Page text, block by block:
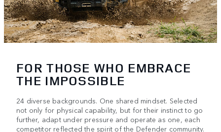
FOR THOSE WHO EMBRACE
THE IMPOSSIBLE
24 diverse backgrounds. One shared mindset. Selected
not only for physical capability, but for their instinct to go
further, adapt under pressure and operate as one, each
competitor reflected the spirit of the Defender community.